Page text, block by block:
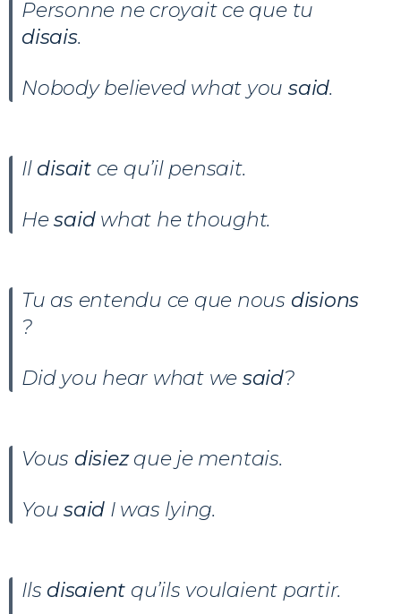
Personne ne croyait ce que tu
disais.
Nobody believed what you said.
Il disait ce qu’il pensait.
Hesaid what he thought.
Tu as entendu ce que nous disions
?
Did you hear what we said?
Vous disiezque je mentais.
Yousaid I was lying.
Ils disaient qu’ils voulaient partir.